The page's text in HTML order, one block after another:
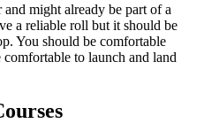
and might already be part of a
a reliable roll but it should be
You should be comfortable
to launch and land